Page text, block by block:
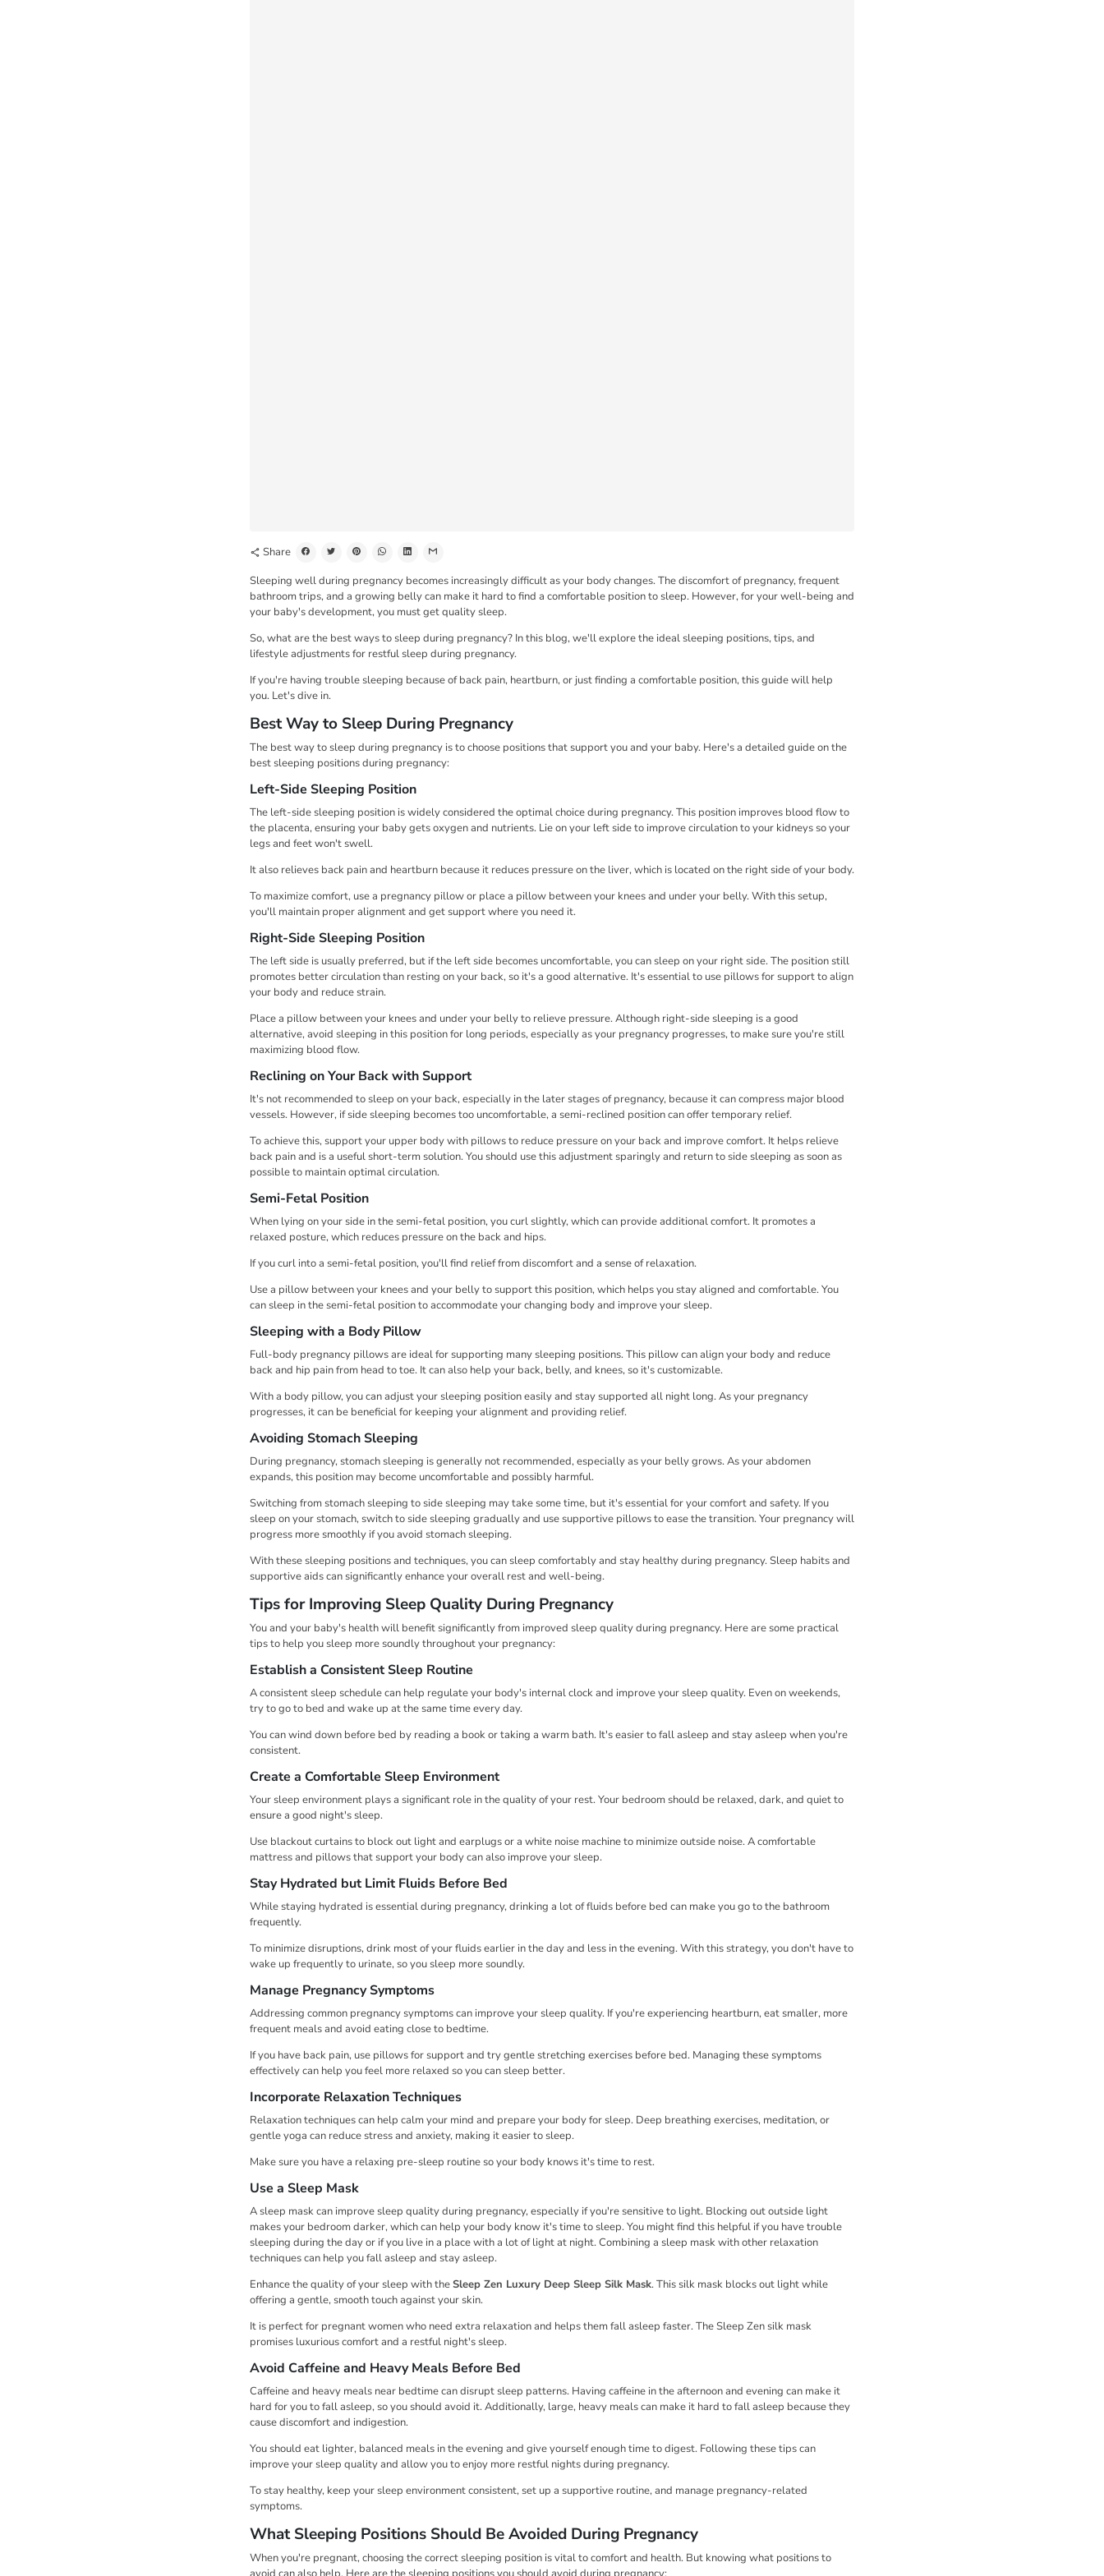
¢
â
share Share
Sleeping well during pregnancy becomes increasingly difficult as your body changes. The discomfort of pregnancy, frequent
bathroom trips, and a growing belly can make it hard to find a comfortable position to sleep. However, for your well-being and
your baby's development, you must get quality sleep.
So, what are the best ways to sleep during pregnancy? In this blog, we'll explore the ideal sleeping positions, tips, and
lifestyle adjustments for restful sleep during pregnancy.
If you're having trouble sleeping because of back pain, heartburn, or just finding a comfortable position, this guide will help
you. Let's dive in.
Best Way to Sleep During Pregnancy
The best way to sleep during pregnancy is to choose positions that support you and your baby. Here's a detailed guide on the
best sleeping positions during pregnancy:
Left-Side Sleeping Position
The left-side sleeping position is widely considered the optimal choice during pregnancy. This position improves blood flow to
the placenta, ensuring your baby gets oxygen and nutrients. Lie on your left side to improve circulation to your kidneys so your
legs and feet won't swell.
It also relieves back pain and heartburn because it reduces pressure on the liver, which is located on the right side of your body.
To maximize comfort, use a pregnancy pillow or place a pillow between your knees and under your belly. With this setup,
you'll maintain proper alignment and get support where you need it.
Right-Side Sleeping Position
The left side is usually preferred, but if the left side becomes uncomfortable, you can sleep on your right side. The position still
promotes better circulation than resting on your back, so it's a good alternative. It's essential to use pillows for support to align
your body and reduce strain.
Place a pillow between your knees and under your belly to relieve pressure. Although right-side sleeping is a good
alternative, avoid sleeping in this position for long periods, especially as your pregnancy progresses, to make sure you're still
maximizing blood flow.
Reclining on Your Back with Support
It's not recommended to sleep on your back, especially in the later stages of pregnancy, because it can compress major blood
vessels. However, if side sleeping becomes too uncomfortable, a semi-reclined position can offer temporary relief.
To achieve this, support your upper body with pillows to reduce pressure on your back and improve comfort. It helps relieve
back pain and is a useful short-term solution. You should use this adjustment sparingly and return to side sleeping as soon as
possible to maintain optimal circulation.
Semi-Fetal Position
When lying on your side in the semi-fetal position, you curl slightly, which can provide additional comfort. It promotes a
relaxed posture, which reduces pressure on the back and hips.
If you curl into a semi-fetal position, you'll find relief from discomfort and a sense of relaxation.
Use a pillow between your knees and your belly to support this position, which helps you stay aligned and comfortable. You
can sleep in the semi-fetal position to accommodate your changing body and improve your sleep.
Sleeping with a Body Pillow
Full-body pregnancy pillows are ideal for supporting many sleeping positions. This pillow can align your body and reduce
back and hip pain from head to toe. It can also help your back, belly, and knees, so it's customizable.
With a body pillow, you can adjust your sleeping position easily and stay supported all night long. As your pregnancy
progresses, it can be beneficial for keeping your alignment and providing relief.
Avoiding Stomach Sleeping
During pregnancy, stomach sleeping is generally not recommended, especially as your belly grows. As your abdomen
expands, this position may become uncomfortable and possibly harmful.
Switching from stomach sleeping to side sleeping may take some time, but it's essential for your comfort and safety. If you
sleep on your stomach, switch to side sleeping gradually and use supportive pillows to ease the transition. Your pregnancy will
progress more smoothly if you avoid stomach sleeping.
With these sleeping positions and techniques, you can sleep comfortably and stay healthy during pregnancy. Sleep habits and
supportive aids can significantly enhance your overall rest and well-being.
Tips for Improving Sleep Quality During Pregnancy
You and your baby's health will benefit significantly from improved sleep quality during pregnancy. Here are some practical
tips to help you sleep more soundly throughout your pregnancy:
Establish a Consistent Sleep Routine
A consistent sleep schedule can help regulate your body's internal clock and improve your sleep quality. Even on weekends,
try to go to bed and wake up at the same time every day.
You can wind down before bed by reading a book or taking a warm bath. It's easier to fall asleep and stay asleep when you're
consistent.
Create a Comfortable Sleep Environment
Your sleep environment plays a significant role in the quality of your rest. Your bedroom should be relaxed, dark, and quiet to
ensure a good night's sleep.
Use blackout curtains to block out light and earplugs or a white noise machine to minimize outside noise. A comfortable
mattress and pillows that support your body can also improve your sleep.
Stay Hydrated but Limit Fluids Before Bed
While staying hydrated is essential during pregnancy, drinking a lot of fluids before bed can make you go to the bathroom
frequently.
To minimize disruptions, drink most of your fluids earlier in the day and less in the evening. With this strategy, you don't have to
wake up frequently to urinate, so you sleep more soundly.
Manage Pregnancy Symptoms
Addressing common pregnancy symptoms can improve your sleep quality. If you're experiencing heartburn, eat smaller, more
frequent meals and avoid eating close to bedtime.
If you have back pain, use pillows for support and try gentle stretching exercises before bed. Managing these symptoms
effectively can help you feel more relaxed so you can sleep better.
Incorporate Relaxation Techniques
Relaxation techniques can help calm your mind and prepare your body for sleep. Deep breathing exercises, meditation, or
gentle yoga can reduce stress and anxiety, making it easier to sleep.
Make sure you have a relaxing pre-sleep routine so your body knows it's time to rest.
Use a Sleep Mask
A sleep mask can improve sleep quality during pregnancy, especially if you're sensitive to light. Blocking out outside light
makes your bedroom darker, which can help your body know it's time to sleep. You might find this helpful if you have trouble
sleeping during the day or if you live in a place with a lot of light at night. Combining a sleep mask with other relaxation
techniques can help you fall asleep and stay asleep.
Enhance the quality of your sleep with theSleep Zen Luxury Deep Sleep Silk Mask. This silk mask blocks out light while
offering a gentle, smooth touch against your skin.
It is perfect for pregnant women who need extra relaxation and helps them fall asleep faster. The Sleep Zen silk mask
promises luxurious comfort and a restful night's sleep.
Avoid Caffeine and Heavy Meals Before Bed
Caffeine and heavy meals near bedtime can disrupt sleep patterns. Having caffeine in the afternoon and evening can make it
hard for you to fall asleep, so you should avoid it. Additionally, large, heavy meals can make it hard to fall asleep because they
cause discomfort and indigestion.
You should eat lighter, balanced meals in the evening and give yourself enough time to digest. Following these tips can
improve your sleep quality and allow you to enjoy more restful nights during pregnancy.
To stay healthy, keep your sleep environment consistent, set up a supportive routine, and manage pregnancy-related
symptoms.
What Sleeping Positions Should Be Avoided During Pregnancy
When you're pregnant, choosing the correct sleeping position is vital to comfort and health. But knowing what positions to